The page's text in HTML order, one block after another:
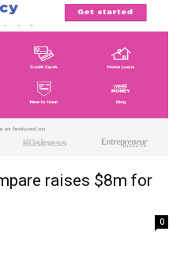
raises $8m for
0